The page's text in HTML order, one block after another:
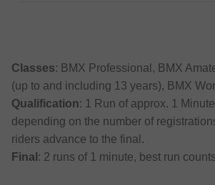
Classes: BMX Professional, BMX
(up to and including 13 years), BMX
Qualification: 1 Run of approx. 1
depending on the number of
riders advance to the final.
Final : 2 runs of 1 minute, best run